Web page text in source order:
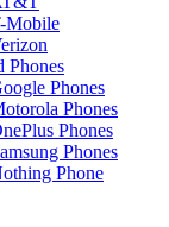
Mobile
Phones
Phones
Phones
Phones
Phones
Phone